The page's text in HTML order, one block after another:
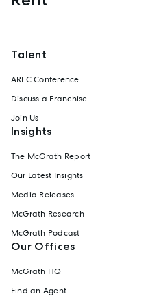
Talent
AREC Conference
Discuss a Franchise
Join Us
Insights
The McGrath Report
Our Latest Insights
Media Releases
McGrath Research
McGrath Podcast
Our Offices
McGrath HQ
Find an Agent